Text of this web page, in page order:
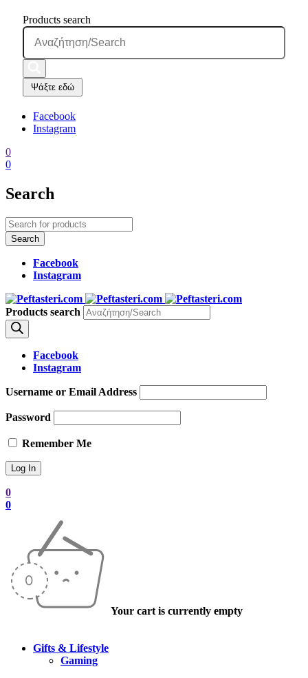
Products search
Ψάξτε εδώ
Facebook
Instagram
0
0
Search
Facebook
Instagram
Products search
Facebook
Instagram
Username or Email Address
Password
Remember Me
0
0
Your cart is currently empty
Gifts & Lifestyle
Gaming